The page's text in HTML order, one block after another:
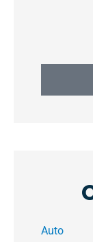
Auto